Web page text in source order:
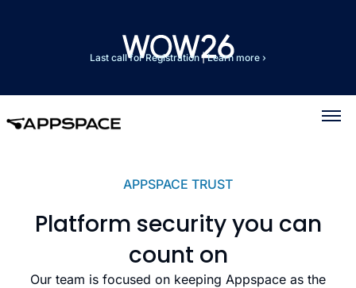
Last call for Registration|Learn more ›
APPSPACE TRUST
Platform security you can
count on
Our team is focused on keeping Appspace as the